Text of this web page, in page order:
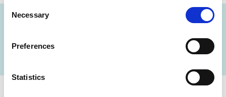
Consent
Selection
Necessary
Preferences
Statistics